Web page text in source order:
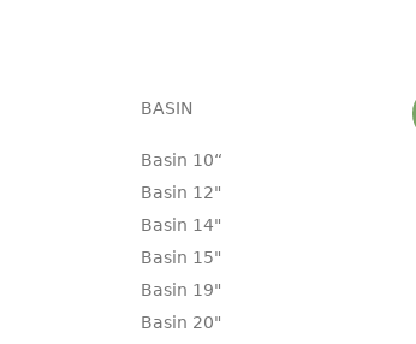
BASIN
Basin 10“
Basin 12"
Basin 14"
Basin 15"
Basin 19"
Basin 20"